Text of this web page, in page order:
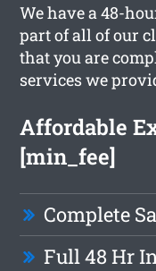
We have a 48-
part of all of our
that you are
services we
Affordable
[min_fee]
Complete
Full 48 Hr